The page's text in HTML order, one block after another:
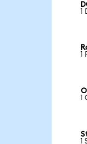
1
1
1
1